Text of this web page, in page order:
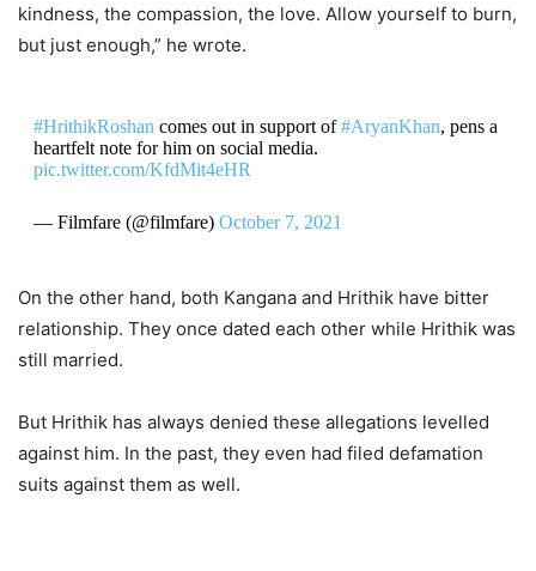
kindness, the compassion, the love. Allow yourself to burn,
but just enough,” he wrote.
#HrithikRoshan comes out in support of#AryanKhan, pens a
heartfelt note for him on social media.
pic.twitter.com/KfdMit4eHR
— Filmfare (@filmfare) October 7, 2021
On the other hand, both Kangana and Hrithik have bitter
relationship. They once dated each other while Hrithik was
still married.
But Hrithik has always denied these allegations levelled
against him. In the past, they even had filed defamation
suits against them as well.